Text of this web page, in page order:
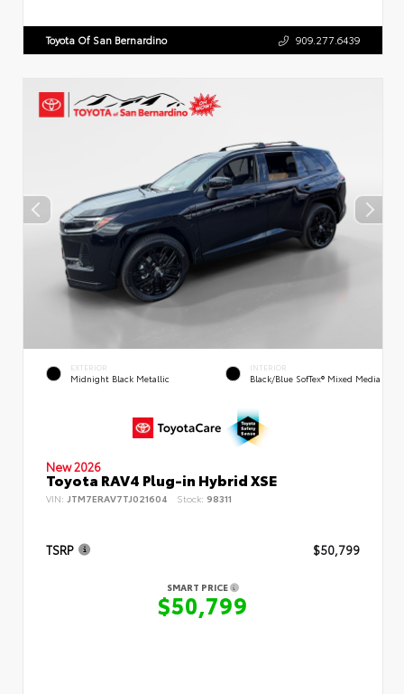
Toyota Of San Bernardino 909.277.6439
EXTERIOR
Midnight Black Metallic
INTERIOR
Black/Blue SofTex® Mixed Media
New 2026
Toyota RAV4 Plug-in Hybrid XSE
VIN: JTM7ERAV7TJ021604 Stock: 98311
TSRP $50,799
SMART PRICE
$50,799